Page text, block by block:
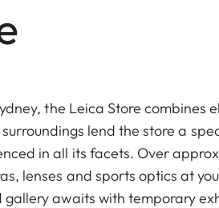
the Leica Store combines
lend the store a
in all its facets. Over
lenses and sports optics at
awaits with temporary